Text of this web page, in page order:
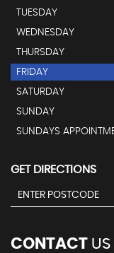
TUESDAY
WEDNESDAY
THURSDAY
FRIDAY
SATURDAY
SUNDAY
SUNDAYS
GET DIRECTIONS
CONTACT US